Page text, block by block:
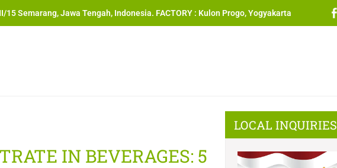
15 Semarang, Jawa Tengah, Indonesia. FACTORY : Kulon Progo, Yogyakarta
IN BEVERAGES: 5
LOCAL INQUIRIES